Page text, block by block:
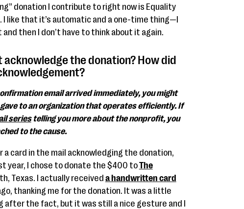
donation I contribute to right now is Equality
I like that it’s automatic and a one-time thing—I
then I don’t have to think about it again.
the donation? How did
email arrived immediately, you might
to an organization that operates efficiently. If
seriestelling you more about the nonprofit, you
to the cause.
a card in the mail acknowledging the donation,
year, I chose to donate the $400 toThe
Texas. I actually received a handwritten card
thanking me for the donation. It was a little
after the fact, but it was still a nice gesture and I